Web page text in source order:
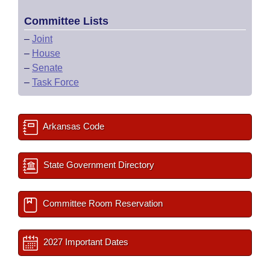
Committee Lists
– Joint
– House
– Senate
– Task Force
Arkansas Code
State Government Directory
Committee Room Reservation
2027 Important Dates